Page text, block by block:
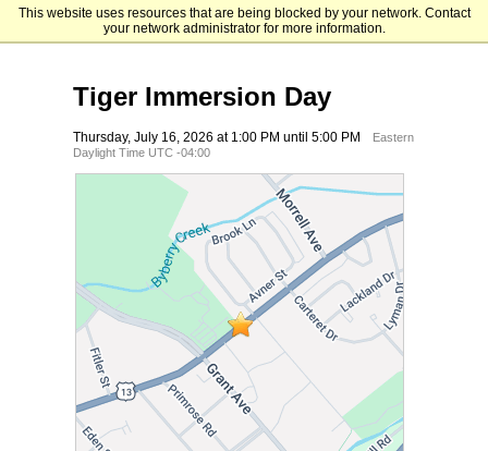
This website uses resources that are being blocked by your network. Contact
your network administrator for more information.
Holy Family University
Tiger Immersion Day
Thursday, July 16, 2026 at 1:00 PM until 5:00 PM
Eastern
Daylight Time UTC -04:00